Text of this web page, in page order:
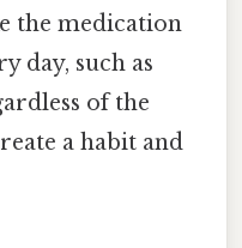
the medication
day, such as
of the
a habit and